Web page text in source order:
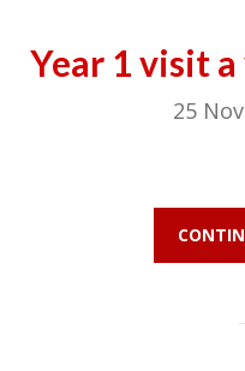
Year 1 visit
25